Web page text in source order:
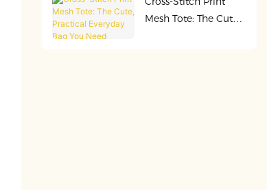
Mesh Tote: The Cute,